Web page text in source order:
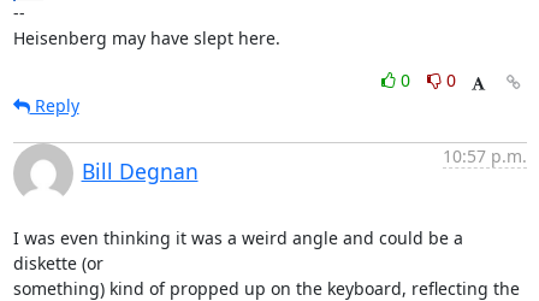
--
Heisenberg may have slept here.
0
0
Reply
Bill Degnan
10:57 p.m.
I was even thinking it was a weird angle and could be a
diskette (or
something) kind of propped up on the keyboard, reflecting the